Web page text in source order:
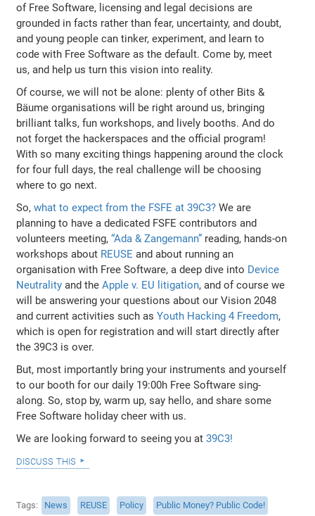
of Free Software, licensing and legal decisions are
grounded in facts rather than fear, uncertainty, and doubt,
and young people can tinker, experiment, and learn to
code with Free Software as the default. Come by, meet
us, and help us turn this vision into reality.
Of course, we will not be alone: plenty of other Bits &
Bäume organisations will be right around us, bringing
brilliant talks, fun workshops, and lively booths. And do
not forget the hackerspaces and the official program!
With so many exciting things happening around the clock
for four full days, the real challenge will be choosing
where to go next.
So,what to expect from the FSFE at 39C3? We are
planning to have a dedicated FSFE contributors and
volunteers meeting,“Ada & Zangemann” reading, hands-on
workshops about REUSE and about running an
organisation with Free Software, a deep dive into Device
Neutrality and theApple v. EU litigation, and of course we
will be answering your questions about our Vision 2048
and current activities such asYouth Hacking 4 Freedom,
which is open for registration and will start directly after
the 39C3 is over.
But, most importantly bring your instruments and yourself
to our booth for our daily 19:00h Free Software sing-
along. So, stop by, warm up, say hello, and share some
Free Software holiday cheer with us.
We are looking forward to seeing you at39C3!
discuss this
Tags News REUSE Policy
Public Money? Public Code!